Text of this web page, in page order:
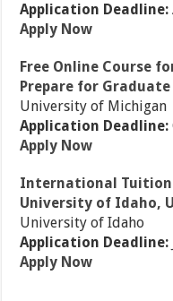
Application Deadline:
Apply Now
Free Online Course
Prepare for Graduate
University of Michigan
Application Deadline:
Apply Now
International Tuition
University of Idaho,
University of Idaho
Application Deadline:
Apply Now